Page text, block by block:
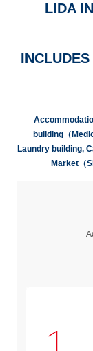
LIDA
building（
Laundry building,
Market（